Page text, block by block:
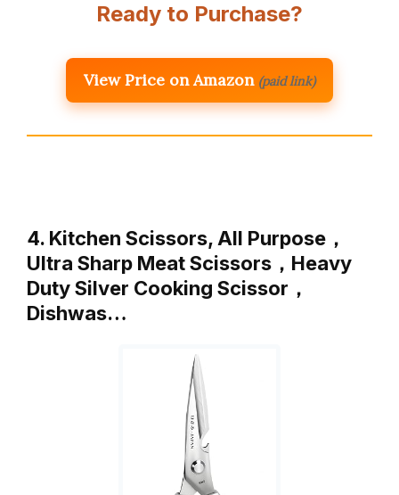
Ready to Purchase?
View Price on Amazon (paid link)
4. Kitchen Scissors, All Purpose，
Ultra Sharp Meat Scissors，Heavy
Duty Silver Cooking Scissor，
Dishwas…